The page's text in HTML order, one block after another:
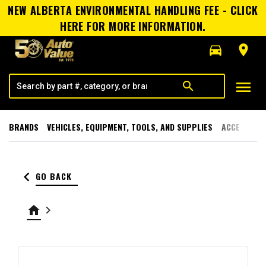
NEW ALBERTA ENVIRONMENTAL HANDLING FEE - CLICK
HERE FOR MORE INFORMATION.
directions_car
room
search menu
BRANDS VEHICLES, EQUIPMENT, TOOLS, AND SUPPLIES
keyboard_arrow_left GO BACK
home keyboard_arrow_right